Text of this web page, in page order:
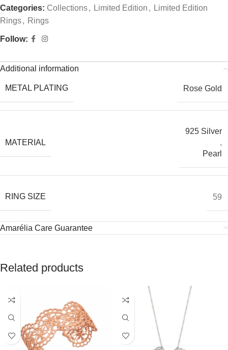
Categories: Collections, Limited Edition , Limited Edition
Rings, Rings
Follow:
Additional information
METAL PLATING Rose Gold
MATERIAL
925 Silver
,
Pearl
RING SIZE 59
Amarélia Care Guarantee
Related products